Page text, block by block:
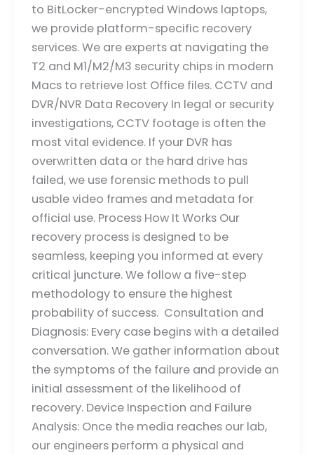
to BitLocker-encrypted Windows laptops,
we provide platform-specific recovery
services. We are experts at navigating the
T2 and M1/M2/M3 security chips in modern
Macs to retrieve lost Office files. CCTV and
DVR/NVR Data Recovery In legal or security
investigations, CCTV footage is often the
most vital evidence. If your DVR has
overwritten data or the hard drive has
failed, we use forensic methods to pull
usable video frames and metadata for
official use. Process How It Works Our
recovery process is designed to be
seamless, keeping you informed at every
critical juncture. We follow a five-step
methodology to ensure the highest
probability of success. Consultation and
Diagnosis: Every case begins with a detailed
conversation. We gather information about
the symptoms of the failure and provide an
initial assessment of the likelihood of
recovery. Device Inspection and Failure
Analysis: Once the media reaches our lab,
our engineers perform a physical and